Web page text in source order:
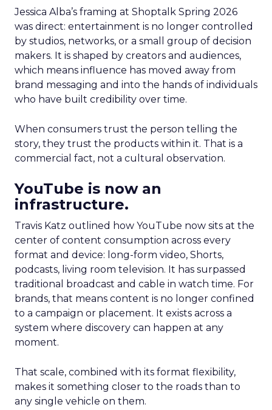
Jessica Alba’s framing at Shoptalk Spring 2026
was direct: entertainment is no longer controlled
by studios, networks, or a small group of decision
makers. It is shaped by creators and audiences,
which means influence has moved away from
brand messaging and into the hands of individuals
who have built credibility over time.
When consumers trust the person telling the
story, they trust the products within it. That is a
commercial fact, not a cultural observation.
YouTube is now an
infrastructure.
Travis Katz outlined how YouTube now sits at the
center of content consumption across every
format and device: long-form video, Shorts,
podcasts, living room television. It has surpassed
traditional broadcast and cable in watch time. For
brands, that means content is no longer confined
to a campaign or placement. It exists across a
system where discovery can happen at any
moment.
That scale, combined with its format flexibility,
makes it something closer to the roads than to
any single vehicle on them.